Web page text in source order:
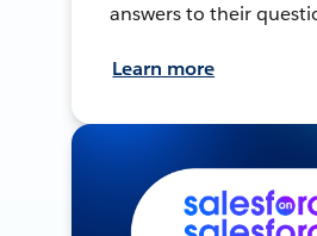
answers to their
Learn more